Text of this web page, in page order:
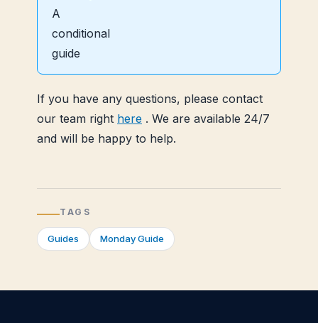
If you have any questions, please contact
our team right here . We are available 24/7
and will be happy to help.
TAGS
Guides Monday Guide